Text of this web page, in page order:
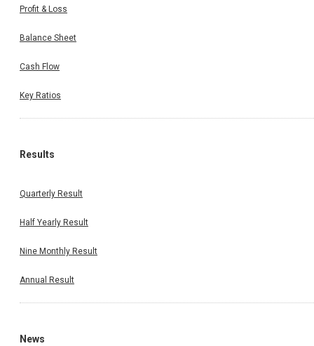
Profit & Loss
Balance Sheet
Cash Flow
Key Ratios
Results
Quarterly Result
Half Yearly Result
Nine Monthly Result
Annual Result
News